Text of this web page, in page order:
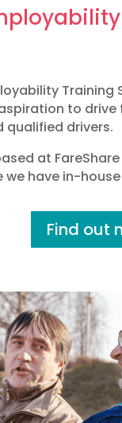
to
qualified drivers.
at
we have in-
Find out